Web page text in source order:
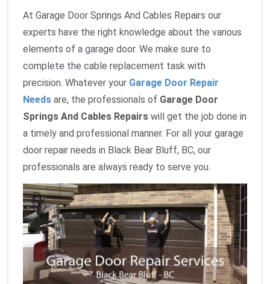
At Garage Door Springs And Cables Repairs our
experts have the right knowledge about the various
elements of a garage door. We make sure to
complete the cable replacement task with
precision. Whatever your Garage Door Repair
Needs are, the professionals of Garage Door
Springs And Cables Repairs will get the job done in
a timely and professional manner. For all your garage
door repair needs in Black Bear Bluff, BC, our
professionals are always ready to serve you.